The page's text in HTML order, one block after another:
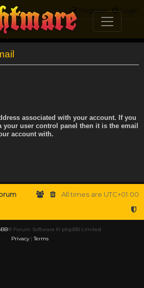
Login
Register
associated with your account. If you
your user control panel then it is the email
account with.
All times are UTC+01:00
® Forum Software © phpBB Limited
Privacy|Terms